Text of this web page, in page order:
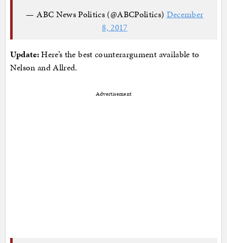
— ABC News Politics (@ABCPolitics) December
8, 2017
Update:Here’s the best counterargument available to
Nelson and Allred.
Advertisement